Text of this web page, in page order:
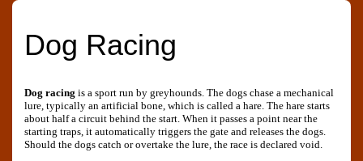
Dog Racing
Dog racing is a sport run by greyhounds. The dogs chase a mechanical
lure, typically an artificial bone, which is called a hare. The hare starts
about half a circuit behind the start. When it passes a point near the
starting traps, it automatically triggers the gate and releases the dogs.
Should the dogs catch or overtake the lure, the race is declared void.